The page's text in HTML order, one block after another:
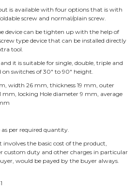
is available with four options that is with
screw and normal/plain screw.
device can be tighten up with the help of
type device that can be installed directly
tool.
it is suitable for single, double, triple and
on switches of 30" to 90" height.
width 26 mm, thickness 19 mm, outer
mm, locking Hole diameter 9 mm, average
per required quantity.
the basic cost of the product,
custom duty and other charges in particular
would be payed by the buyer always.